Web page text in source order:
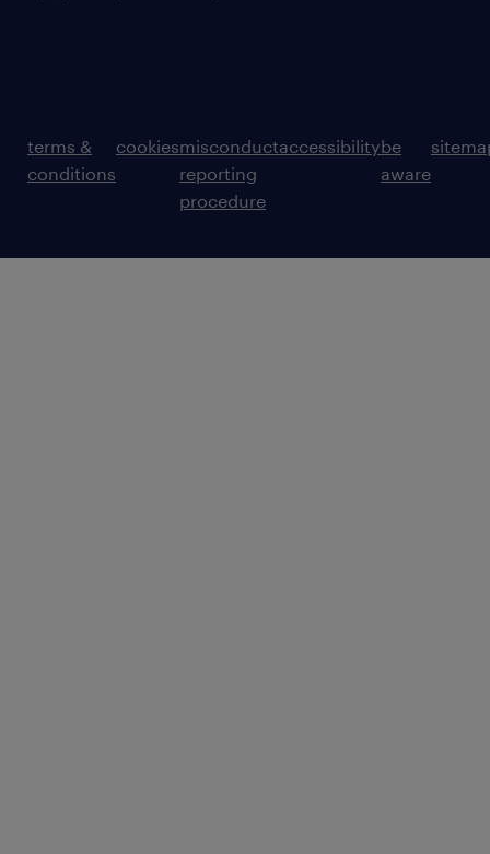
terms &
conditions
cookiesmisconduct
reporting
procedure
accessibilitybe
aware